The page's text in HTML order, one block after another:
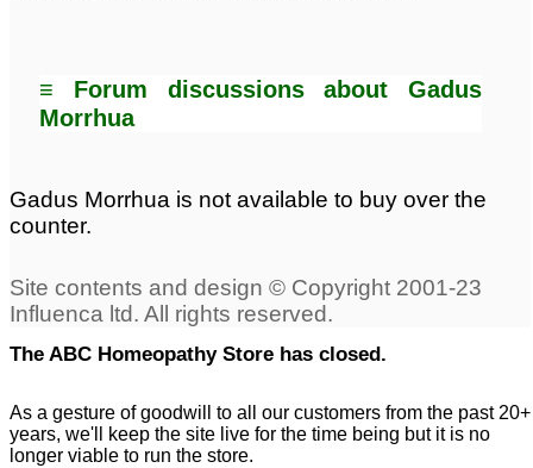
≡ Forum discussions about Gadus
Morrhua
Gadus Morrhua is not available to buy over the
counter.
The ABC Homeopathy Store has closed.
As a gesture of goodwill to all our customers from the past 20+
years, we'll keep the site live for the time being but it is no
longer viable to run the store.